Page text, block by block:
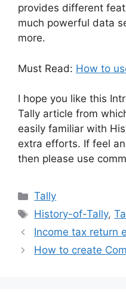
provides different
much powerful data
more.
Must Read: How to
I hope you like this
Tally article from
easily familiar with
extra efforts. If feel
then please use
Categories
Tally
Tags
History-of-Tally,
Income tax return
How to create